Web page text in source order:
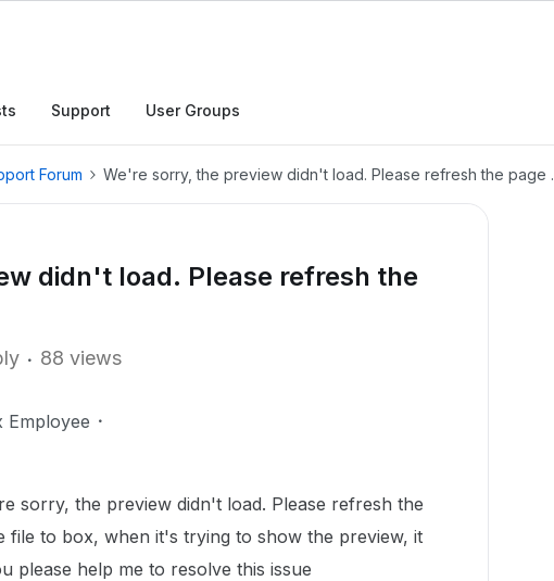
Support User Groups
Forum We're sorry, the preview didn't load. Please refresh the page .
didn't load. Please refresh the
88 views
Employee
sorry, the preview didn't load. Please refresh the
file to box, when it's trying to show the preview, it
please help me to resolve this issue